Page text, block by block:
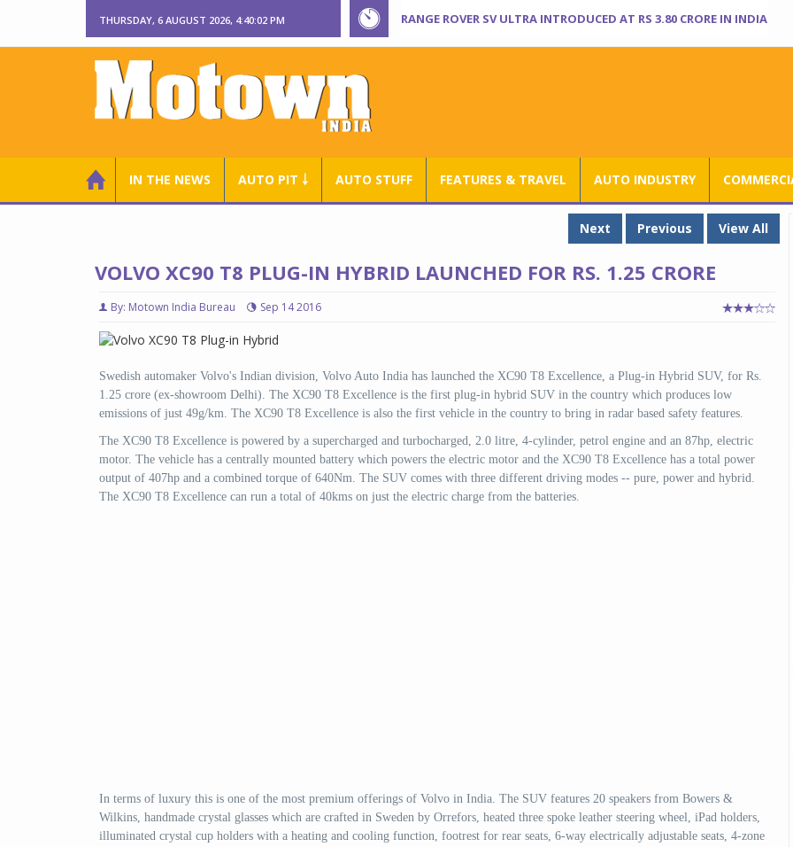
THURSDAY, 6 AUGUST 2026, 4:40:03 PM RANGE ROVER SV ULTRA INTRODUCED AT RS 3.80 CRORE IN INDIA
IN THE NEWS AUTO PIT ￬ AUTO STUFF FEATURES & TRAVEL AUTO INDUSTRY
Next Previous View All
VOLVO XC90 T8 PLUG-IN HYBRID LAUNCHED FOR RS. 1.25 CRORE
By: Motown India Bureau Sep 14 2016
Swedish automaker Volvo's Indian division, Volvo Auto India has launched the XC90 T8 Excellence, a Plug-in Hybrid SUV, for Rs.
1.25 crore (ex-showroom Delhi). The XC90 T8 Excellence is the first plug-in hybrid SUV in the country which produces low
emissions of just 49g/km. The XC90 T8 Excellence is also the first vehicle in the country to bring in radar based safety features.
The XC90 T8 Excellence is powered by a supercharged and turbocharged, 2.0 litre, 4-cylinder, petrol engine and an 87hp, electric
motor. The vehicle has a centrally mounted battery which powers the electric motor and the XC90 T8 Excellence has a total power
output of 407hp and a combined torque of 640Nm. The SUV comes with three different driving modes -- pure, power and hybrid.
The XC90 T8 Excellence can run a total of 40kms on just the electric charge from the batteries.
In terms of luxury this is one of the most premium offerings of Volvo in India. The SUV features 20 speakers from Bowers &
Wilkins, handmade crystal glasses which are crafted in Sweden by Orrefors, heated three spoke leather steering wheel, iPad holders,
illuminated crystal cup holders with a heating and cooling function, footrest for rear seats, 6-way electrically adjustable seats, 4-zone